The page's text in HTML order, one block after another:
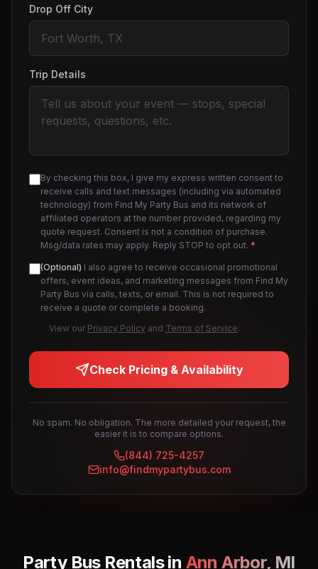
Drop Off City
Trip Details
By checking this box, I give my express written consent to
receive calls and text messages (including via automated
technology) from Find My Party Bus and its network of
affiliated operators at the number provided, regarding my
quote request. Consent is not a condition of purchase.
Msg/data rates may apply. Reply STOP to opt out. *
(Optional) I also agree to receive occasional promotional
offers, event ideas, and marketing messages from Find My
Party Bus via calls, texts, or email. This is not required to
receive a quote or complete a booking.
View our Privacy Policy and Terms of Service.
Check Pricing & Availability
No spam. No obligation. The more detailed your request, the
easier it is to compare options.
(844) 725-4257
info@findmypartybus.com
Party Bus Rentals in Ann Arbor, MI